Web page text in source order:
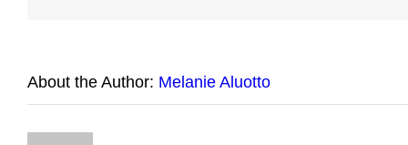
About the Author: Melanie Aluotto